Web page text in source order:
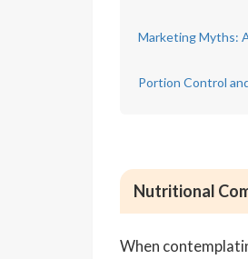
Marketing Myths:
Portion Control
Nutritional
When